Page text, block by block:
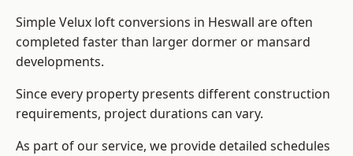
Simple Velux loft conversions in Heswall are often
completed faster than larger dormer or mansard
developments.
Since every property presents different construction
requirements, project durations can vary.
As part of our service, we provide detailed schedules